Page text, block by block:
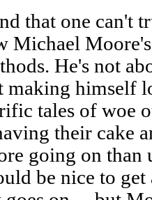
that one can't
Michael
He's not
making himself
tales of woe
their cake
going on
be nice to